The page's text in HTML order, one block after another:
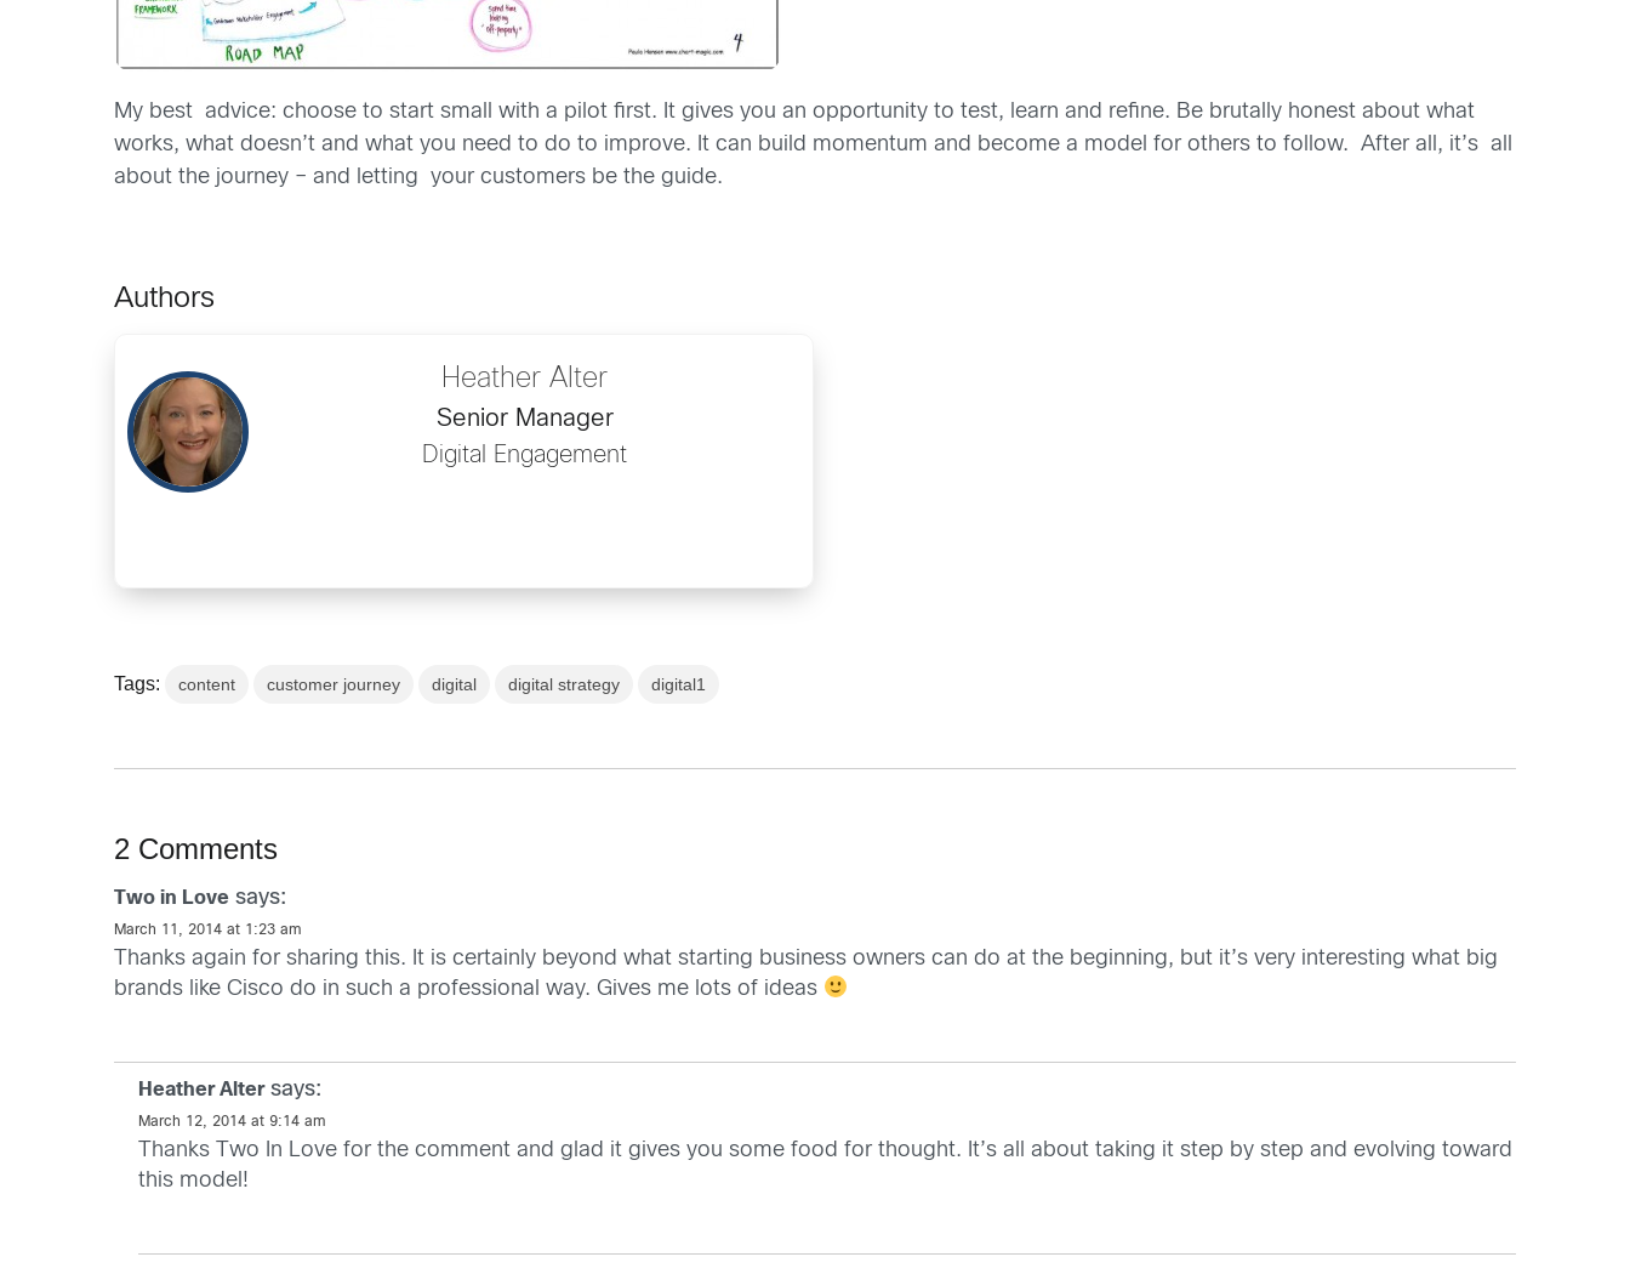
My best advice: choose to start small with a pilot first. It gives you an opportunity to test, learn and refine. Be brutally honest about what
works, what doesn’t and what you need to do to improve. It can build momentum and become a model for others to follow. After all, it’s all
about the journey – and letting your customers be the guide.
Authors
Heather Alter
Senior Manager
Digital Engagement
Tags: content customer journey digital digital strategy digital1
2 Comments
Two in Love says:
March 11, 2014 at 1:23 am
Thanks again for sharing this. It is certainly beyond what starting business owners can do at the beginning, but it’s very interesting what big
brands like Cisco do in such a professional way. Gives me lots of ideas
Heather Alter says:
March 12, 2014 at 9:14 am
Thanks Two In Love for the comment and glad it gives you some food for thought. It’s all about taking it step by step and evolving toward
this model!